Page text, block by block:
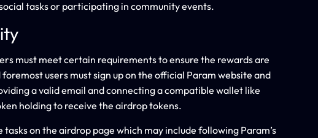
tasks or participating in community events.
must meet certain requirements to ensure the rewards are
users must sign up on the official Param website and
a valid email and connecting a compatible wallet like
holding to receive the airdrop tokens.
on the airdrop page which may include following Param’s